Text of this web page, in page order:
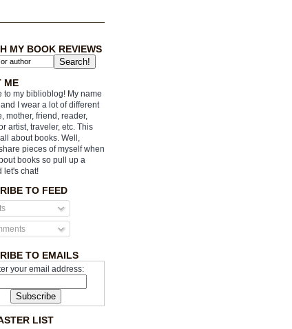
MY BOOK REVIEWS
ME
to my biblioblog! My name
I wear a lot of different
mother, friend, reader,
artist, traveler, etc. This
about books. Well,
pieces of myself when
books so pull up a
let's chat!
TO FEED
TO EMAILS
your email address:
LIST